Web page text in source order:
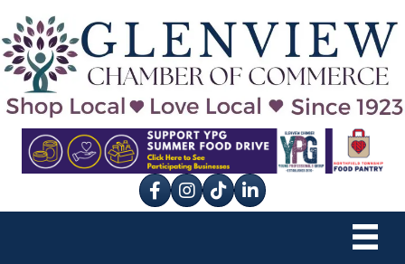
Facebook
Instagram
tik tok